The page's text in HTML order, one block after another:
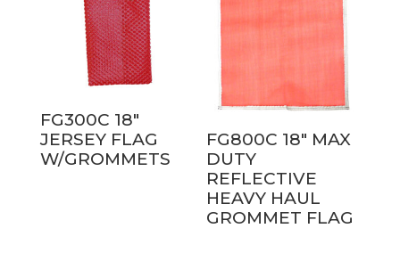
FG300C 18″
JERSEY FLAG
W/GROMMETS
FG800C 18″ MAX
DUTY
REFLECTIVE
HEAVY HAUL
GROMMET FLAG